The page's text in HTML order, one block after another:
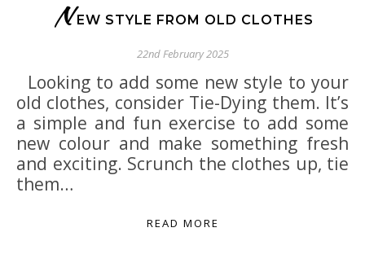
N EW STYLE FROM OLD CLOTHES
22nd February 2025
Looking to add some new style to your
old clothes, consider Tie-Dying them. It’s
a simple and fun exercise to add some
new colour and make something fresh
and exciting. Scrunch the clothes up, tie
them…
READ MORE